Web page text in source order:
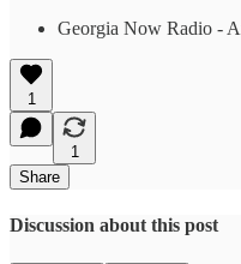
Georgia Now Radio -
1
1
Share
Discussion about this post